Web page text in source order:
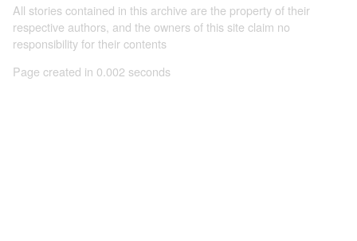
All stories contained in this archive are the property of their
respective authors, and the owners of this site claim no
responsibility for their contents
Page created in 0.002 seconds